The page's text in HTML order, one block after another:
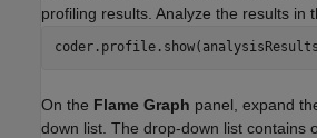
profiling results. Analyze the results in
On the Flame Graph panel, expand
down list. The drop-down list contains